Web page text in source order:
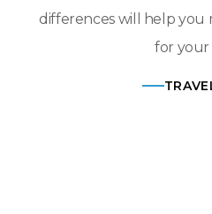
differences will help you
for your